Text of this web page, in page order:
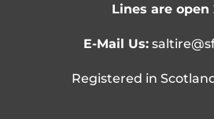
Lines are open
E-Mail Us:
Registered in